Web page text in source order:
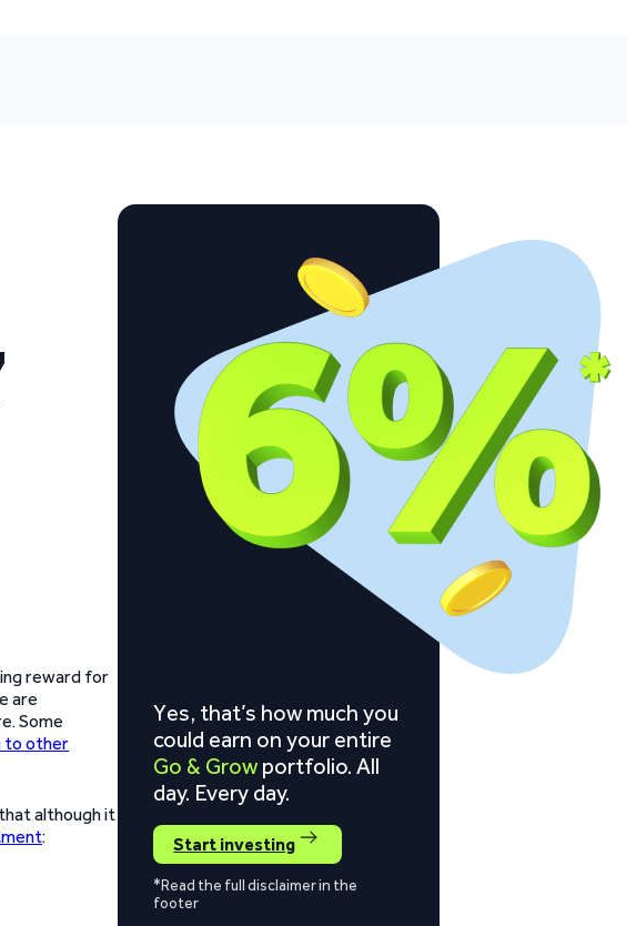
reward for
are
Some
to other
although it
:
Yes, that’s how much you
could earn on your entire
Go & Grow portfolio. All
day. Every day.
Start investing
*Read the full disclaimer in the
footer